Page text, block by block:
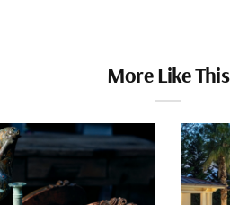
More Like This